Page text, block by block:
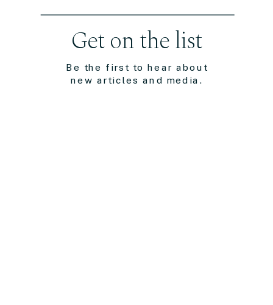
Be the first to hear about
new articles and media.
Get on the list